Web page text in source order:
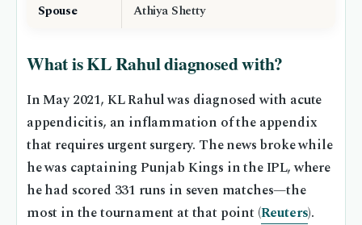
Spouse
Athiya Shetty
What is KL Rahul diagnosed with?
In May 2021, KL Rahul was diagnosed with acute
appendicitis, an inflammation of the appendix
that requires urgent surgery. The news broke while
he was captaining Punjab Kings in the IPL, where
he had scored 331 runs in seven matches—the
most in the tournament at that point (Reuters).